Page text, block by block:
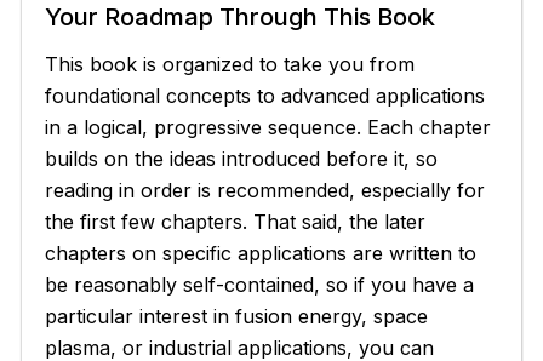
Your Roadmap Through This Book
This book is organized to take you from
foundational concepts to advanced applications
in a logical, progressive sequence. Each chapter
builds on the ideas introduced before it, so
reading in order is recommended, especially for
the first few chapters. That said, the later
chapters on specific applications are written to
be reasonably self-contained, so if you have a
particular interest in fusion energy, space
plasma, or industrial applications, you can